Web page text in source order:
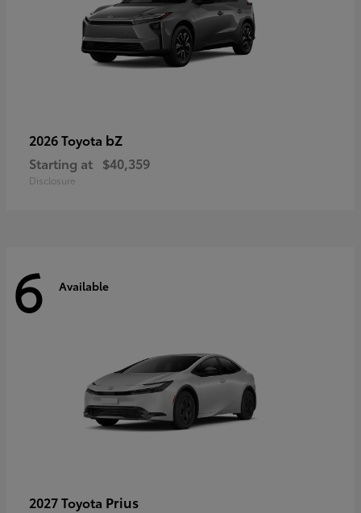
2026 Toyota bZ
Starting at $40,359
Disclosure
6 Available
2027 Toyota Prius